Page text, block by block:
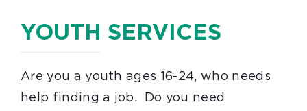
YOUTH SERVICES
Are you a youth ages 16-24, who needs
help finding a job. Do you need